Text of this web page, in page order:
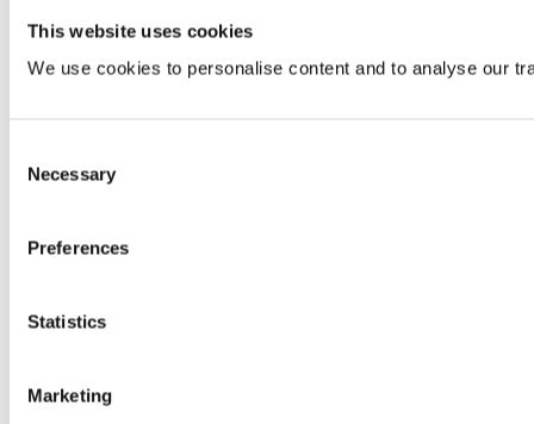
This website uses cookies
We use cookies to personalise content and to analyse our
Selection
Necessary
Preferences
Statistics
Marketing